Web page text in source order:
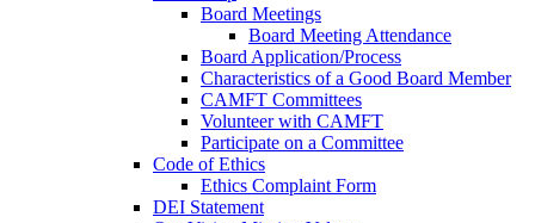
Board Meetings
Board Meeting Attendance
Board Application/Process
Characteristics of a Good Board Member
CAMFT Committees
Volunteer with CAMFT
Participate on a Committee
Code of Ethics
Ethics Complaint Form
DEI Statement